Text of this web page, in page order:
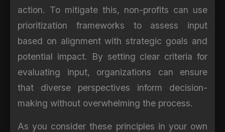
action. To mitigate this, non-profits can use
prioritization frameworks to assess input
based on alignment with strategic goals and
potential impact. By setting clear criteria for
evaluating input, organizations can ensure
that diverse perspectives inform decision-
making without overwhelming the process.
As you consider these principles in your own